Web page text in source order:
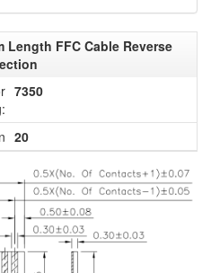
Length FFC Cable Reverse
7350
20